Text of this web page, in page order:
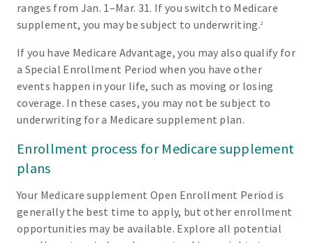
ranges from Jan. 1–Mar. 31. If you switch to Medicare
supplement, you may be subject to underwriting.2
If you have Medicare Advantage, you may also qualify for
a Special Enrollment Period when you have other
events happen in your life, such as moving or losing
coverage. In these cases, you may not be subject to
underwriting for a Medicare supplement plan.
Enrollment process for Medicare supplement
plans
Your Medicare supplement Open Enrollment Period is
generally the best time to apply, but other enrollment
opportunities may be available. Explore all potential